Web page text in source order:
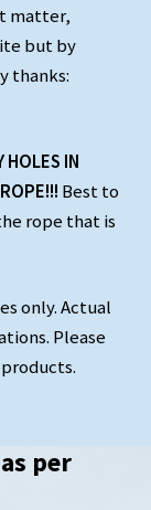
matter,
but by
thanks:
HOLES IN
Best to
rope that is
only. Actual
Please
per